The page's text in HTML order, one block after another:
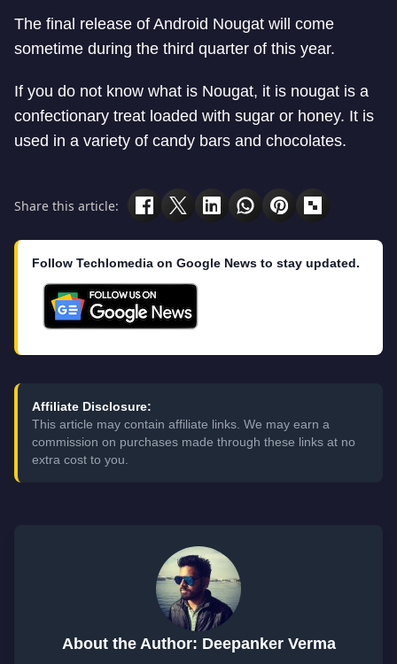
The final release of Android Nougat will come
sometime during the third quarter of this year.
If you do not know what is Nougat, it is nougat is a
confectionary treat loaded with sugar or honey. It is
used in a variety of candy bars and chocolates.
Share this article:
Follow Techlomedia on Google News to stay updated.
Affiliate Disclosure:
This article may contain affiliate links. We may earn a
commission on purchases made through these links at no
extra cost to you.
About the Author: Deepanker Verma